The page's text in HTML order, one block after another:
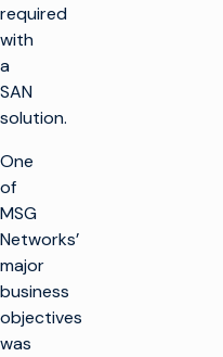
required
with
a
SAN
solution.
One
of
MSG
Networks’
major
business
objectives
was